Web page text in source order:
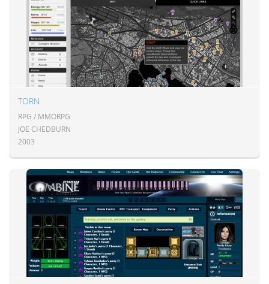
TORN
RPG / MMORPG
JOE CHEDBURN
2003